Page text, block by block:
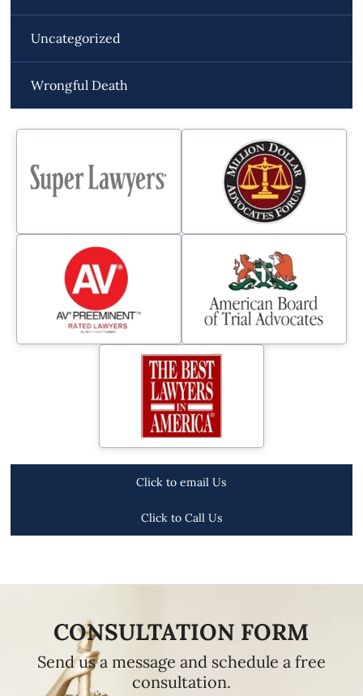
Uncategorized
Wrongful Death
Click to email Us
Click to Call Us
CONSULTATION FORM
Send us a message and schedule a free
consultation.